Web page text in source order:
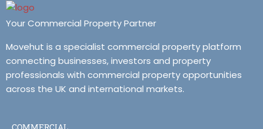
Your Commercial Property Partner
Movehut is a specialist commercial property platform
connecting businesses, investors and property
professionals with commercial property opportunities
across the UK and international markets.